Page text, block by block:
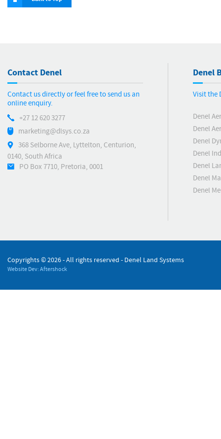
Contact Denel
Contact us directly or feel free to send us an
online enquiry.
+27 12 620 3277
marketing@dlsys.co.za
368 Selborne Ave, Lyttelton, Centurion,
0140, South Africa
PO Box 7710, Pretoria, 0001
Denel
Visit the
Denel
Denel
Denel
Denel
Denel
Denel
Denel
Copyrights ©2026 - All rights reserved - Denel Land Systems
Website Dev: Aftershock